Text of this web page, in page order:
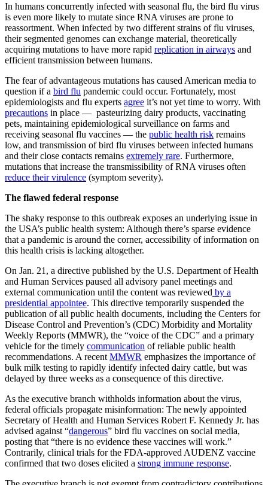
In humans concurrently infected with seasonal flu, the bird flu virus
is even more likely to mutate since RNA viruses are prone to
reassortment. When infected by two different strains of flu viruses,
their segmented genomes can exchange material, theoretically
acquiring mutations to have more rapid replication in airways and
efficient transmission between humans.
The fear of advantageous mutations has caused American media to
question if a bird flu pandemic could occur. Fortunately, most
epidemiologists and flu experts agree it’s not yet time to worry. With
precautions in place — pasteurizing dairy products, vaccinating
pets, maintaining epidemiological surveillance on farms and
receiving seasonal flu vaccines — the public health risk remains
low, and transmission of bird flu viruses between infected humans
and their close contacts remains extremely rare. Furthermore,
mutations that increase the transmissibility of RNA viruses often
reduce their virulence (symptom severity).
The flawed federal response
The shaky response to this outbreak exposes an underlying issue in
the USA’s public health system: Although there’s sparse evidence
that a pandemic is around the corner, accessibility of information on
this health crisis is lacking altogether.
On Jan. 21, a directive published by the U.S. Department of Health
and Human Services paused all advisory panel meetings and
external communication until the content was reviewed by a
presidential appointee. This directive temporarily suspended the
publication of all public health documents, including the Centers for
Disease Control and Prevention’s (CDC) Morbidity and Mortality
Weekly Reports (MMWR), the “voice of the CDC” and a primary
vehicle for the timely communication of reliable public health
recommendations. A recent MMWR emphasizes the importance of
bulk milk testing to rapidly identify infected dairy cattle, but was
delayed by three weeks as a consequence of this directive.
As the executive branch withholds information about the virus,
federal officials propagate misinformation: The newly appointed
Secretary of Health and Human Services Robert F. Kennedy Jr. has
advised against “dangerous” bird flu vaccines on social media,
posting that “there is no evidence these vaccines will work.”
Contrarily, clinical trials for the FDA-approved AUDENZ vaccine
confirmed that two doses elicited a strong immune response.